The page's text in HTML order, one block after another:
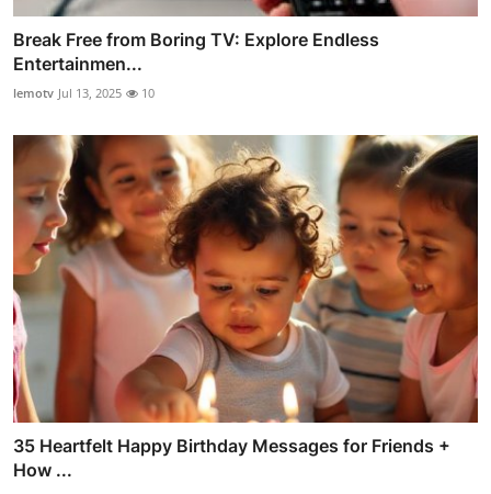
Break Free from Boring TV: Explore Endless
Entertainmen...
lemotv Jul 13, 2025 10
35 Heartfelt Happy Birthday Messages for Friends +
How ...